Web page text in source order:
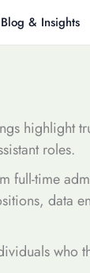
Blog & Insights
highlight
roles.
full-time
data
who